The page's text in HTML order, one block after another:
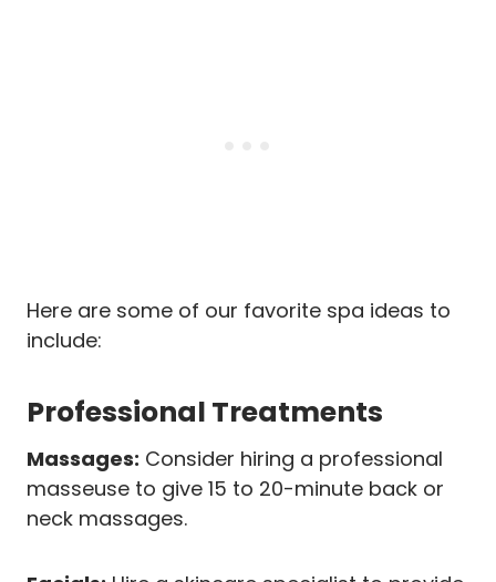
Here are some of our favorite spa ideas to
include:
Professional Treatments
Massages: Consider hiring a professional
masseuse to give 15 to 20-minute back or
neck massages.